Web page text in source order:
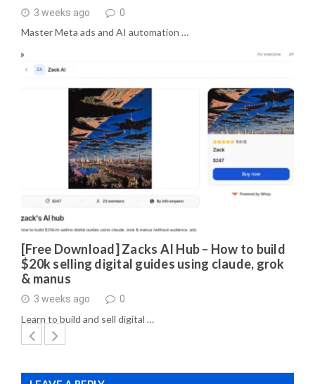
3 weeks ago 0
Master Meta ads and AI automation …
[Free Download] Zacks AI Hub – How to build
$20k selling digital guides using claude, grok
& manus
3 weeks ago 0
Learn to build and sell digital …